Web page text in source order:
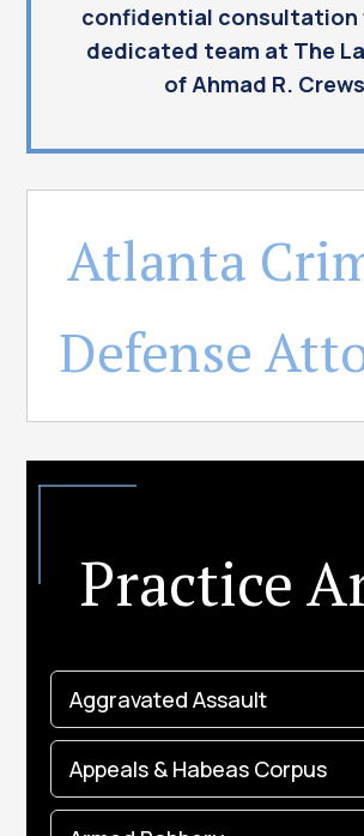
confidential consultation
dedicated team at The
of Ahmad R.
Atlanta
Defense
Practice
Aggravated Assault
Appeals & Habeas Corpus